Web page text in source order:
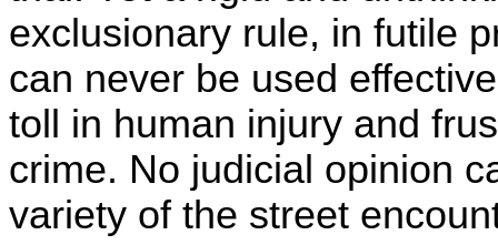
exclusionary rule, in futile
can never be used
toll in human injury and
crime. No judicial opinion
variety of the street